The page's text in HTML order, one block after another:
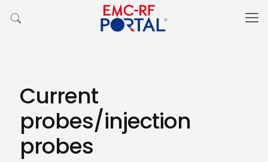
Current
probes/injection
probes